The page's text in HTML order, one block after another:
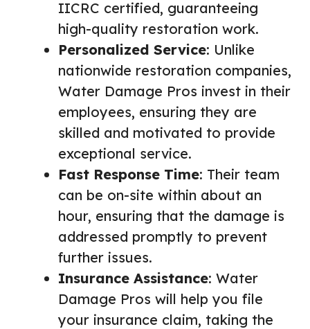
IICRC certified, guaranteeing
high-quality restoration work.
Personalized Service: Unlike
nationwide restoration companies,
Water Damage Pros invest in their
employees, ensuring they are
skilled and motivated to provide
exceptional service.
Fast Response Time: Their team
can be on-site within about an
hour, ensuring that the damage is
addressed promptly to prevent
further issues.
Insurance Assistance: Water
Damage Pros will help you file
your insurance claim, taking the